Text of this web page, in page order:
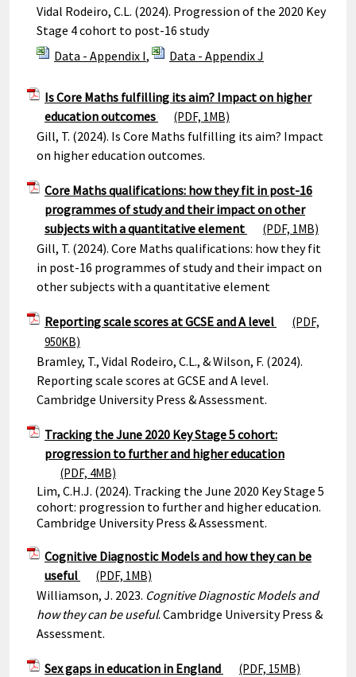
Vidal Rodeiro, C.L. (2024). Progression of the 2020 Key
Stage 4 cohort to post-16 study
Data - Appendix I, Data - Appendix J
Is Core Maths fulfilling its aim? Impact on higher
education outcomes
(PDF, 1MB)
Gill, T. (2024). Is Core Maths fulfilling its aim? Impact
on higher education outcomes.
Core Maths qualifications: how they fit in post-16
programmes of study and their impact on other
subjects with a quantitative element
(PDF, 1MB)
Gill, T. (2024). Core Maths qualifications: how they fit
in post-16 programmes of study and their impact on
other subjects with a quantitative element
Reporting scale scores at GCSE and A level
(PDF,
950KB)
Bramley, T., Vidal Rodeiro, C.L., & Wilson, F. (2024).
Reporting scale scores at GCSE and A level.
Cambridge University Press & Assessment.
Tracking the June 2020 Key Stage 5 cohort:
progression to further and higher education
(PDF, 4MB)
Lim, C.H.J. (2024). Tracking the June 2020 Key Stage 5
cohort: progression to further and higher education.
Cambridge University Press & Assessment.
Cognitive Diagnostic Models and how they can be
useful
(PDF, 1MB)
Williamson, J. 2023. Cognitive Diagnostic Models and
how they can be useful. Cambridge University Press &
Assessment.
Sex gaps in education in England (PDF, 15MB)